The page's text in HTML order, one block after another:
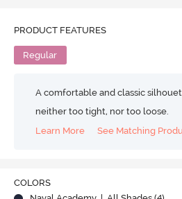
PRODUCT FEATURES
Regular
A comfortable and classic
neither too tight, nor too loose.
Learn More
See Matching
COLORS